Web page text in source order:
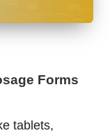
Forms
tablets,